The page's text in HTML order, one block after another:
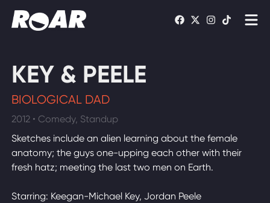
Schedule
Find On TV
WATCH LIVE
KEY & PEELE
BIOLOGICAL DAD
2012 • Comedy, Standup
Sketches include an alien learning about the female
anatomy; the guys one-upping each other with their
fresh hatz; meeting the last two men on Earth.
Starring: Keegan-Michael Key, Jordan Peele